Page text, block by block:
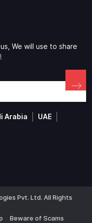
We will use to share
Arabia
UAE
Pvt. Ltd. All Rights
Beware of Scams